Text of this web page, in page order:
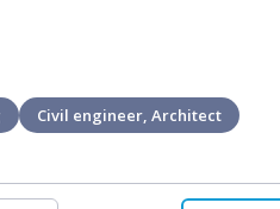
Civil engineer, Architect